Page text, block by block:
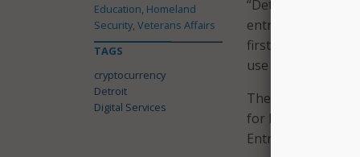
“Detroit is
entrepreneurs,”
first major U.S.
use their
The city is also
for blockchain
Entrepreneurship
Education, Homeland
Security, Veterans Affairs
TAGS
cryptocurrency
Detroit
Digital Services